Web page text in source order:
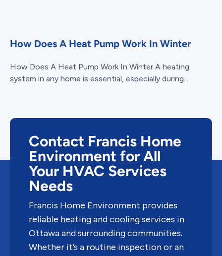
How Does A Heat Pump Work In Winter
How Does A Heat Pump Work In Winter A heating
system in any home is essential, especially during...
Contact Francis Home
Environment for All
Your HVAC Services
Needs
Francis Home Environment provides
reliable heating and cooling services in
Ottawa and surrounding communities.
Whether it’s a routine inspection or an